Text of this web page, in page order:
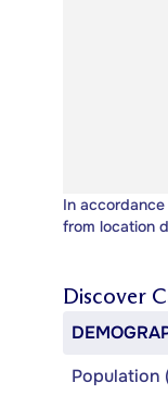
In
from location
Discover
Population